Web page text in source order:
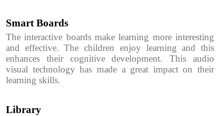
Smart Boards
The interactive boards make learning more interesting
and effective. The children enjoy learning and this
enhances their cognitive development. This audio
visual technology has made a great impact on their
learning skills.
Library